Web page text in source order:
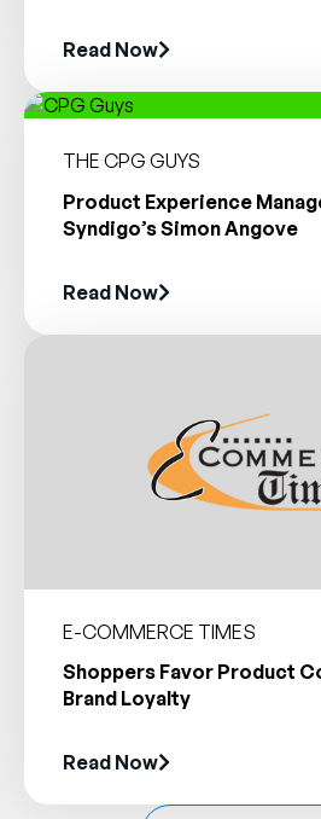
Read Now
THE CPG GUYS
Product Experience
Syndigo’s Simon Angove
Read Now
E-COMMERCE TIMES
Shoppers Favor Product
Brand Loyalty
Read Now